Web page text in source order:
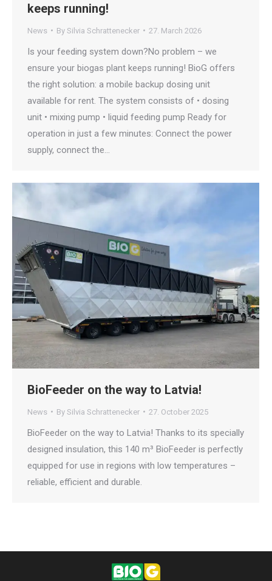
keeps running!
News By Silvia Schrattenecker 27. March 2026
Is your feeding system down?No problem – we
ensure your biogas plant keeps running! BioG offers
the right solution: a mobile backup dosing unit
available for rent. The system consists of • dosing
unit • mixing pump • liquid feeding pump Ready for
operation in just a few minutes: Connect the power
supply, connect the…
BioFeeder on the way to Latvia!
News By Silvia Schrattenecker 27. October 2025
BioFeeder on the way to Latvia! Thanks to its specially
designed insulation, this 140 m³ BioFeeder is perfectly
equipped for use in regions with low temperatures –
reliable, efficient and durable.